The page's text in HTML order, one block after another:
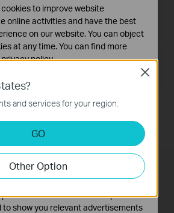
2017-06-20
14.6MB
XP/2003/Vista/7/8/8.1/10
се към TP-Link
and services for your region.
GO
Other Option
Close
to improve website
online activities and have the best
on our website. You can object
at any time. You can find more
privacy policy.
necessary for the website to function
in your systems.
Cookies
us to analyze your activities on
to improve and adapt the
website.
can be set through our website
in order to create a profile of
to show you relevant advertisements